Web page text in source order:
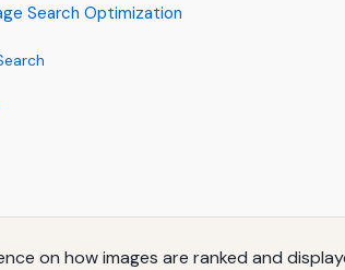
Search Optimization
on how images are ranked and